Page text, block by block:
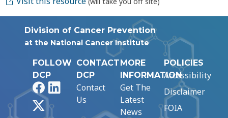
Division of Cancer Prevention
at the National Cancer Institute
FOLLOW
DCP
FacebookLinkedIn
CONTACT
DCP
Contact
Us
MORE
INFORMATION
Get The
Latest
News
POLICIES
Accessibility
Disclaimer
FOIA